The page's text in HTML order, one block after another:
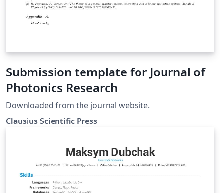
Submission template for Journal of
Photonics Research
Downloaded from the journal website.
Clausius Scientific Press